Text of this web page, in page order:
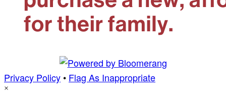
Privacy Policy • Flag As Inappropriate
×